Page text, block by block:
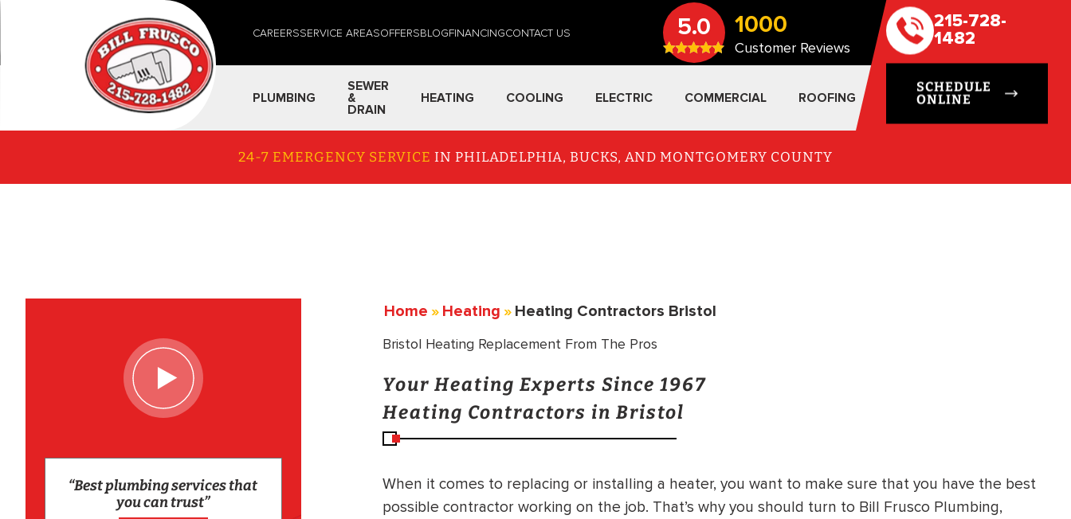
CAREERSSERVICE AREASOFFERSBLOGFINANCINGCONTACT US 5.0 1000
Customer Reviews
215-728-
1482
SCHEDULE
ONLINE
PLUMBING
SEWER
&
DRAIN
HEATING COOLING ELECTRIC COMMERCIAL ROOFING
24-7 EMERGENCY SERVICE IN PHILADELPHIA, BUCKS, AND MONTGOMERY COUNTY
Home » Heating » Heating Contractors Bristol
Bristol Heating Replacement From The Pros
Your Heating Experts Since 1967
Heating Contractors in Bristol
When it comes to replacing or installing a heater, you want to make sure that you have the best
possible contractor working on the job. That’s why you should turn to Bill Frusco Plumbing,
“Best plumbing services that
you can trust”